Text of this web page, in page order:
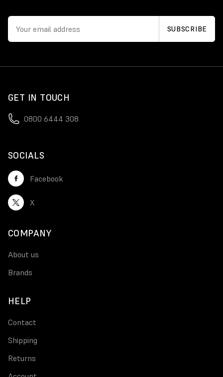
GET IN TOUCH
0800 6444 308
SOCIALS
Facebook
X
COMPANY
About us
Brands
HELP
Contact
Shipping
Returns